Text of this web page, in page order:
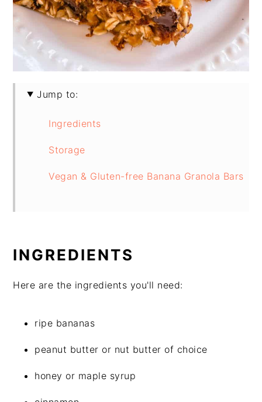
Jump to:
Ingredients
Storage
Vegan & Gluten-free Banana Granola Bars
INGREDIENTS
Here are the ingredients you'll need:
ripe bananas
peanut butter or nut butter of choice
honey or maple syrup